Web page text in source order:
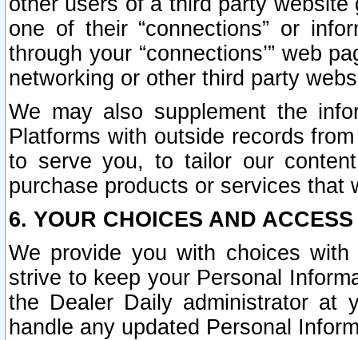
one of their “connections” or
through your “connections’” web
networking or other third party
We may also supplement the
Platforms with outside records
to serve you, to tailor our
purchase products or services that
6. YOUR CHOICES AND
We provide you with choices
strive to keep your Personal
the Dealer Daily administrator at
handle any updated Personal